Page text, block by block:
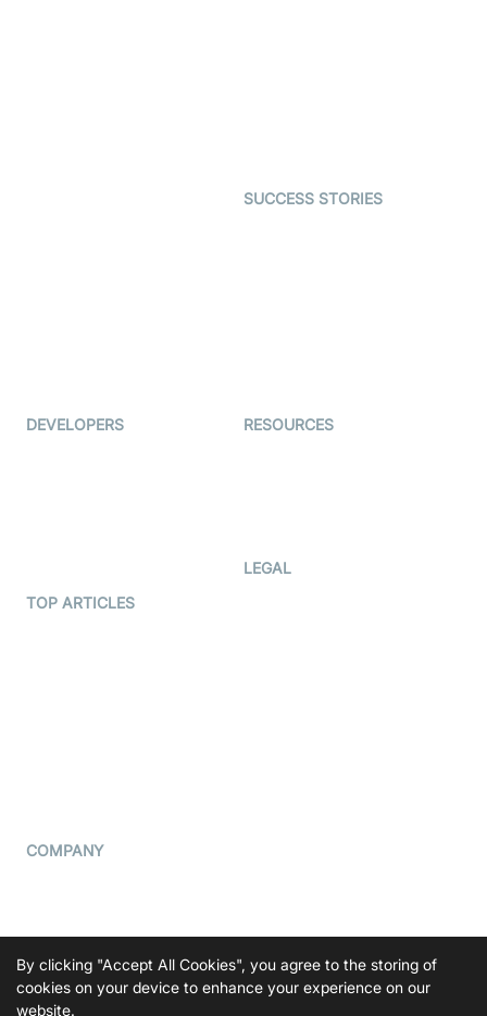
SUCCESS STORIES
DEVELOPERS
TOP ARTICLES
RESOURCES
LEGAL
COMPANY
Support
Blog
By clicking "Accept All Cookies", you agree to the storing of
cookies on your device to enhance your experience on our
website.